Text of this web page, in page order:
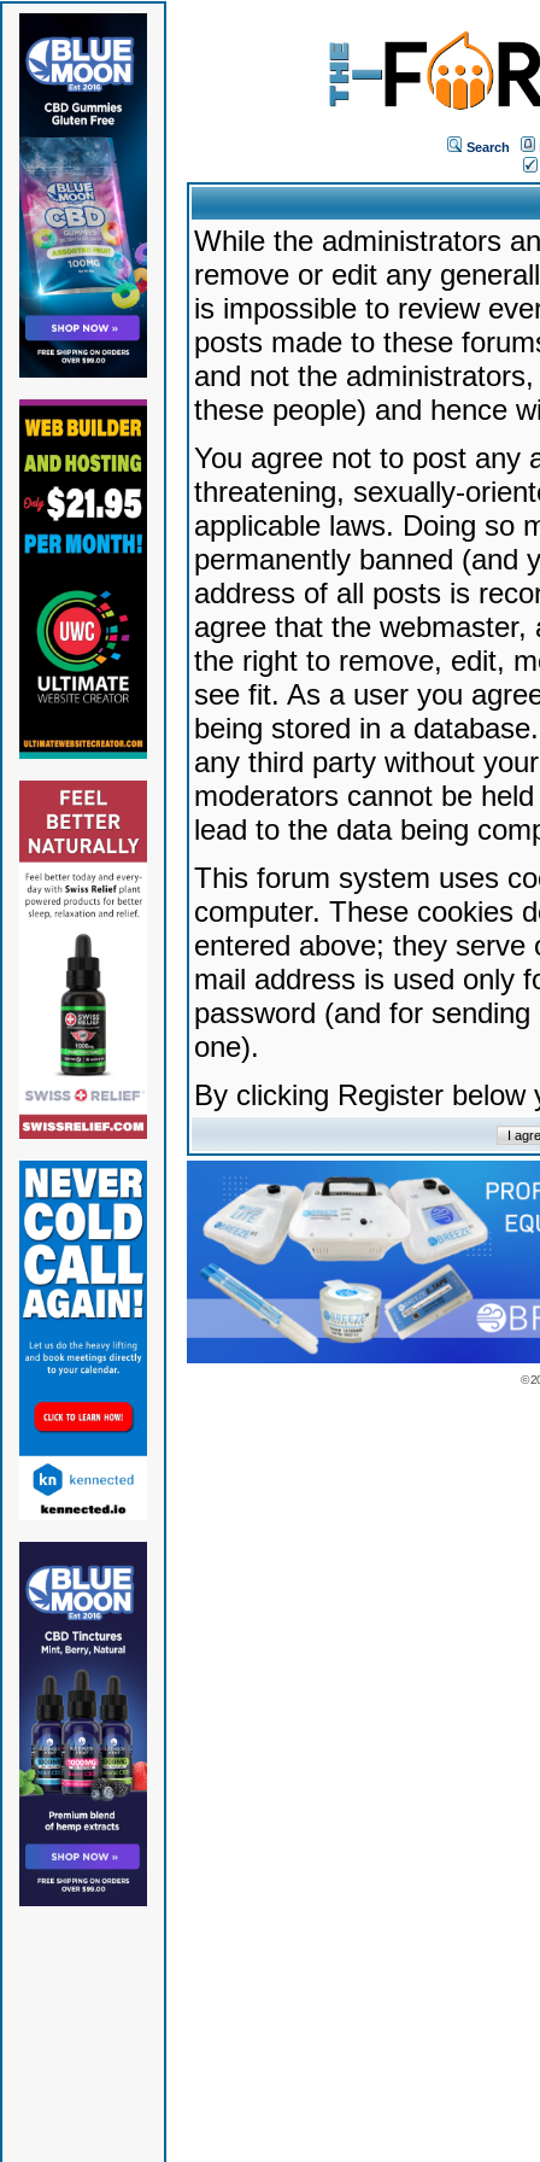
Search
While the administrators
remove or edit any
is impossible to review
posts made to these
and not the
these people) and hence
You agree not to post any
threatening, sexually-
applicable laws. Doing so
permanently banned (and
address of all posts is
agree that the
the right to remove, edit,
see fit. As a user you
being stored in a
any third party without
moderators cannot be
lead to the data being
This forum system uses
computer. These cookies
entered above; they serve
mail address is used only
password (and for
one).
By clicking Register
©